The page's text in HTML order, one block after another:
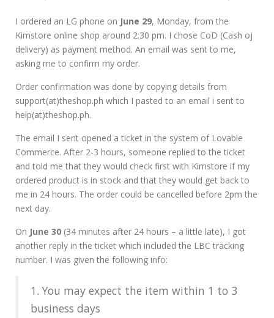
I ordered an LG phone on June 29, Monday, from the
Kimstore online shop around 2:30 pm. I chose CoD (Cash oj
delivery) as payment method. An email was sent to me,
asking me to confirm my order.
Order confirmation was done by copying details from
support(at)theshop.ph which I pasted to an email i sent to
help(at)theshop.ph.
The email I sent opened a ticket in the system of Lovable
Commerce. After 2-3 hours, someone replied to the ticket
and told me that they would check first with Kimstore if my
ordered product is in stock and that they would get back to
me in 24 hours. The order could be cancelled before 2pm the
next day.
On June 30 (34 minutes after 24 hours – a little late), I got
another reply in the ticket which included the LBC tracking
number. I was given the following info:
1. You may expect the item within 1 to 3
business days